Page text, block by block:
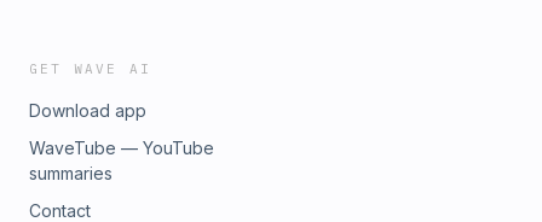
GET WAVE AI
Download app
WaveTube — YouTube
summaries
Contact